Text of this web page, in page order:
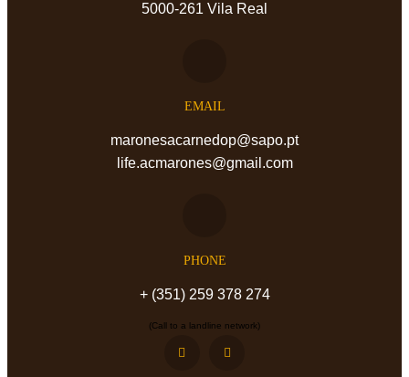
5000-261 Vila Real
EMAIL
maronesacarnedop@sapo.pt
life.acmarones@gmail.com
PHONE
+ (351) 259 378 274
(Call to a landline network)